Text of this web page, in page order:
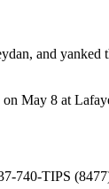
and
May 8 at
740-TIPS